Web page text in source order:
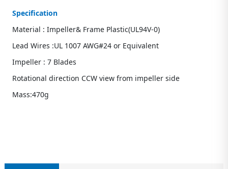
Specification
Material : Impeller& Frame Plastic(UL94V-0)
Lead Wires :UL 1007 AWG#24 or Equivalent
Impeller : 7 Blades
Rotational direction CCW view from impeller side
Mass:470g